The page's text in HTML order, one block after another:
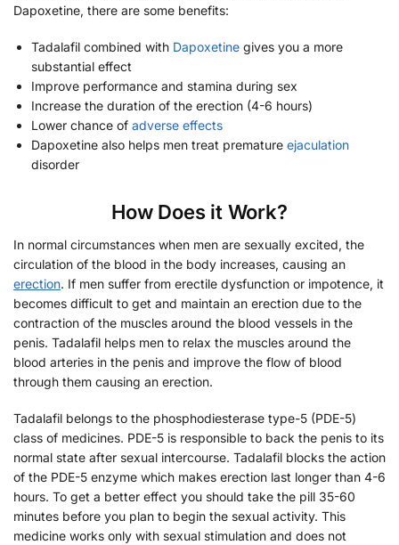
Dapoxetine, there are some benefits:
Tadalafil combined with Dapoxetine gives you a more
substantial effect
Improve performance and stamina during sex
Increase the duration of the erection (4-6 hours)
Lower chance of adverse effects
Dapoxetine also helps men treat premature ejaculation
disorder
How Does it Work?
In normal circumstances when men are sexually excited, the
circulation of the blood in the body increases, causing an
erection. If men suffer from erectile dysfunction or impotence, it
becomes difficult to get and maintain an erection due to the
contraction of the muscles around the blood vessels in the
penis. Tadalafil helps men to relax the muscles around the
blood arteries in the penis and improve the flow of blood
through them causing an erection.
Tadalafil belongs to the phosphodiesterase type-5 (PDE-5)
class of medicines. PDE-5 is responsible to back the penis to its
normal state after sexual intercourse. Tadalafil blocks the action
of the PDE-5 enzyme which makes erection last longer than 4-6
hours. To get a better effect you should take the pill 35-60
minutes before you plan to begin the sexual activity. This
medicine works only with sexual stimulation and does not